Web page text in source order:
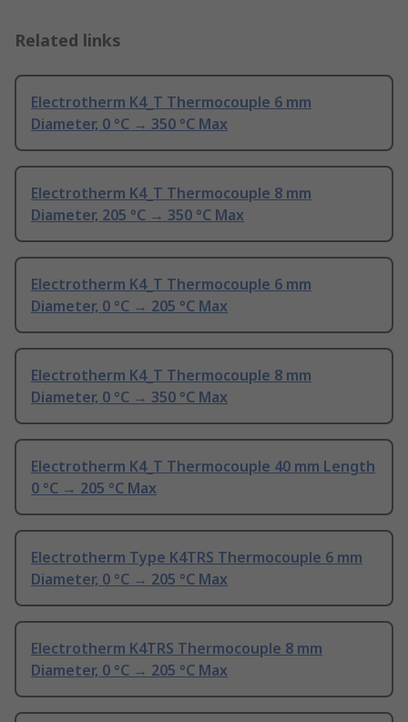
Related links
Electrotherm K4_T Thermocouple 6 mm
Diameter, 0 °C → 350 °C Max
Electrotherm K4_T Thermocouple 8 mm
Diameter, 205 °C → 350 °C Max
Electrotherm K4_T Thermocouple 6 mm
Diameter, 0 °C → 205 °C Max
Electrotherm K4_T Thermocouple 8 mm
Diameter, 0 °C → 350 °C Max
Electrotherm K4_T Thermocouple 40 mm Length
0 °C → 205 °C Max
Electrotherm Type K4TRS Thermocouple 6 mm
Diameter, 0 °C → 205 °C Max
Electrotherm K4TRS Thermocouple 8 mm
Diameter, 0 °C → 205 °C Max